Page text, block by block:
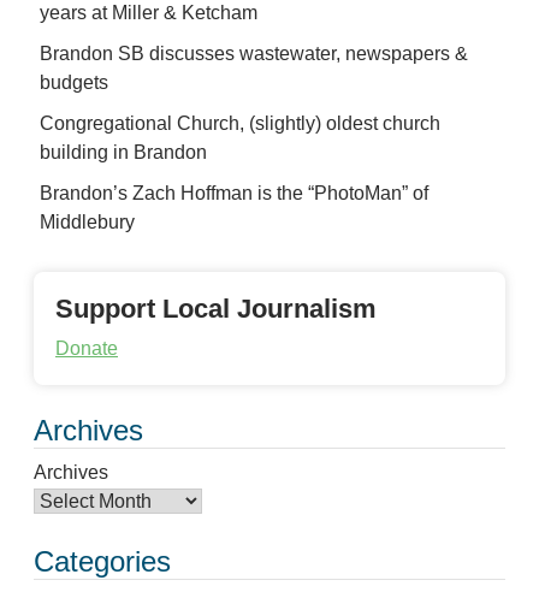
years at Miller & Ketcham
Brandon SB discusses wastewater, newspapers &
budgets
Congregational Church, (slightly) oldest church
building in Brandon
Brandon’s Zach Hoffman is the “PhotoMan” of
Middlebury
Support Local Journalism
Donate
Archives
Archives
Categories